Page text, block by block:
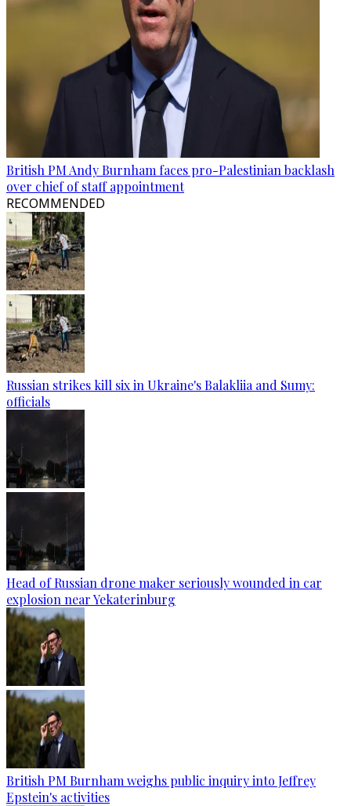
British PM Andy Burnham faces pro-Palestinian backlash
over chief of staff appointment
RECOMMENDED
Russian strikes kill six in Ukraine's Balakliia and Sumy:
officials
Head of Russian drone maker seriously wounded in car
explosion near Yekaterinburg
British PM Burnham weighs public inquiry into Jeffrey
Epstein's activities